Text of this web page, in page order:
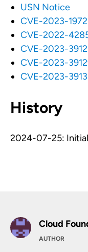
USN Notice
CVE-2023-1972
CVE-2022-
CVE-2023-
CVE-2023-
CVE-2023-
History
2024-07-25:
Cloud
AUTHOR